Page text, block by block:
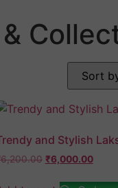
and Stylish
6,200.00 ₹6,000.00